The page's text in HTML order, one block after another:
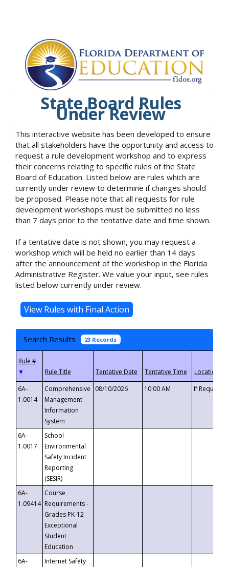
State Board Rules
Under Review
This interactive website has been developed to ensure
that all stakeholders have the opportunity and access to
request a rule development workshop and to express
their concerns relating to specific rules of the State
Board of Education. Listed below are rules which are
currently under review to determine if changes should
be proposed. Please note that all requests for rule
development workshops must be submitted no less
than 7 days prior to the tentative date and time shown.
If a tentative date is not shown, you may request a
workshop which will be held no earlier than 14 days
after the announcement of the workshop in the Florida
Administrative Register. We value your input, see rules
listed below currently under review.
Search Results 23 Records
▼
6A-
1.0014
Comprehensive
Management
Information
System
08/10/2026 10:00 AM If
6A-
1.0017
School
Environmental
Safety Incident
Reporting
(SESIR)
6A-
1.09414
Course
Requirements -
Grades PK-12
Exceptional
Student
Education
6A-
Internet Safety